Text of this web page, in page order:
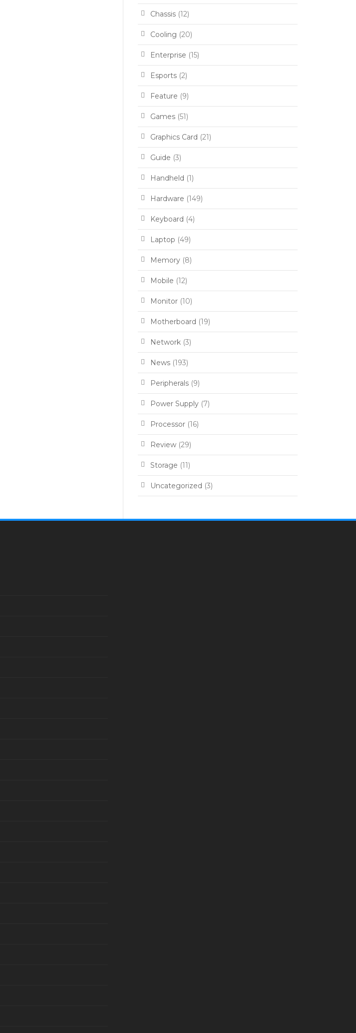
Chassis (12)
Cooling (20)
Enterprise (15)
Esports (2)
Feature (9)
Games (51)
Graphics Card (21)
Guide (3)
Handheld (1)
Hardware (149)
Keyboard (4)
Laptop (49)
Memory (8)
Mobile (12)
Monitor (10)
Motherboard (19)
Network (3)
News (193)
Peripherals (9)
Power Supply (7)
Processor (16)
Review (29)
Storage (11)
Uncategorized (3)